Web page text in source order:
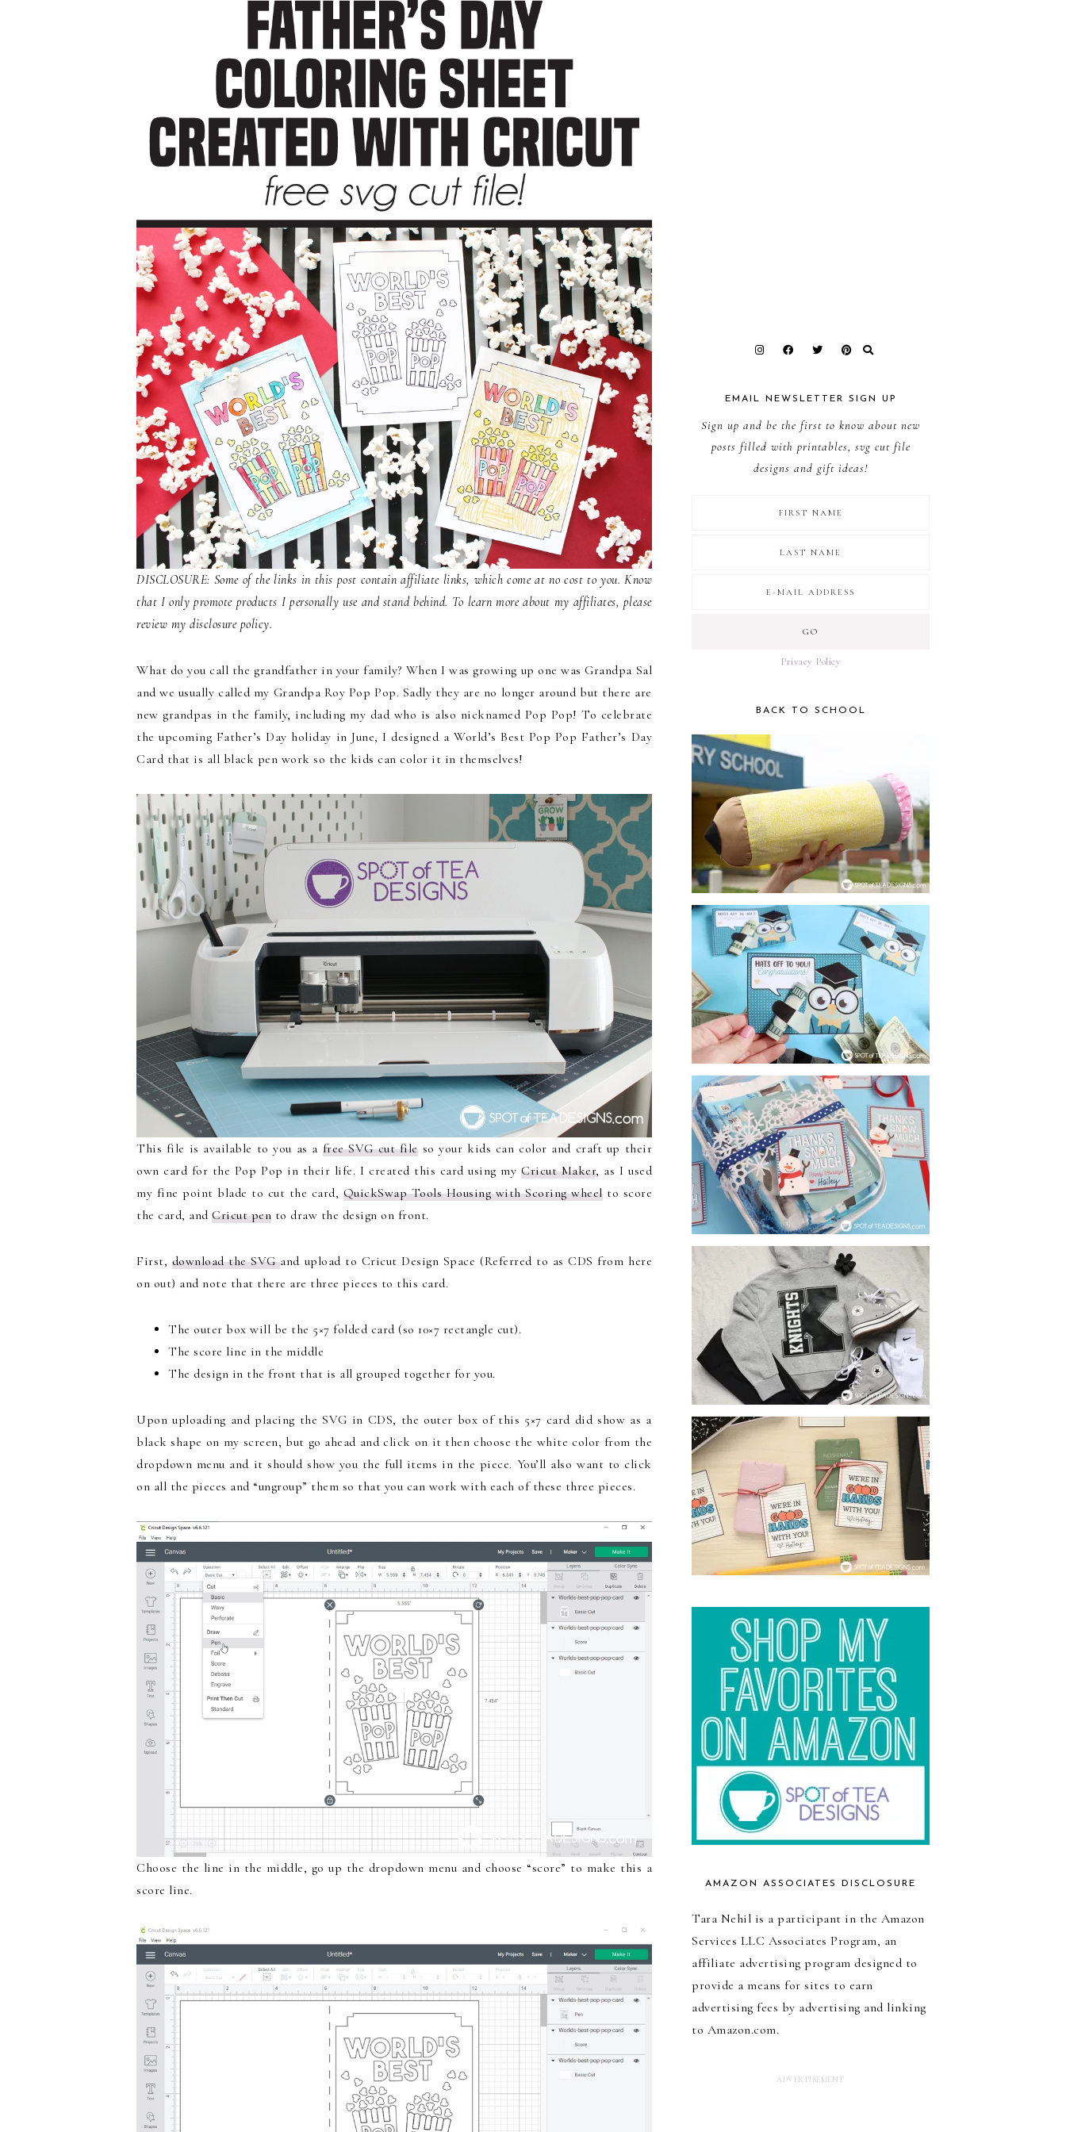
DISCLOSURE: Some of the links in this post contain affiliate links, which come at no cost to you. Know
that I only promote products I personally use and stand behind. To learn more about my affiliates, please
review my disclosure policy.
What do you call the grandfather in your family? When I was growing up one was Grandpa Sal
and we usually called my Grandpa Roy Pop Pop. Sadly they are no longer around but there are
new grandpas in the family, including my dad who is also nicknamed Pop Pop! To celebrate
the upcoming Father’s Day holiday in June, I designed a World’s Best Pop Pop Father’s Day
Card that is all black pen work so the kids can color it in themselves!
This file is available to you as a free SVG cut fileso your kids can color and craft up their
own card for the Pop Pop in their life. I created this card using myCricut Maker, as I used
my fine point blade to cut the card, QuickSwap Tools Housing with Scoring wheelto score
the card, and Cricut pen to draw the design on front.
First, download the SVGand upload to Cricut Design Space (Referred to as CDS from here
on out) and note that there are three pieces to this card.
The outer box will be the 5×7 folded card (so 10×7 rectangle cut).
The score line in the middle
The design in the front that is all grouped together for you.
Upon uploading and placing the SVG in CDS, the outer box of this 5×7 card did show as a
black shape on my screen, but go ahead and click on it then choose the white color from the
dropdown menu and it should show you the full items in the piece. You’ll also want to click
on all the pieces and “ungroup” them so that you can work with each of these three pieces.
Choose the line in the middle, go up the dropdown menu and choose “score” to make this a
score line.
EMAIL NEWSLETTER SIGN UP
Sign up and be the first to know about new
posts filled with printables, svg cut file
designs and gift ideas!
Privacy Policy
BACK TO SCHOOL
AMAZON ASSOCIATES DISCLOSURE
Tara Nehil is a participant in the Amazon
Services LLC Associates Program, an
affiliate advertising program designed to
provide a means for sites to earn
advertising fees by advertising and linking
to Amazon.com.